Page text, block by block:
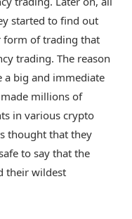
started to find out
form of trading that
trading. The reason
a big and immediate
millions of
in various crypto
thought that they
to say that the
their wildest